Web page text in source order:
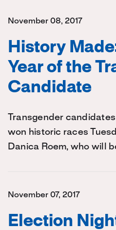
November 08, 2017
History
Year of the
Candidate
Transgender
won historic races
Danica Roem, who will
November 07, 2017
Election